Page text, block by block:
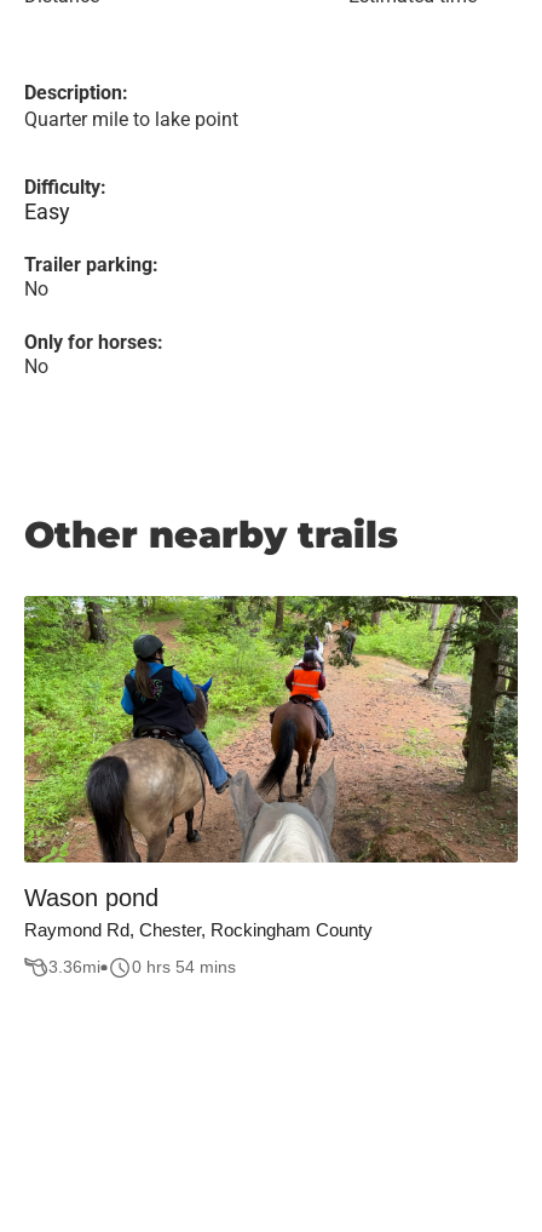
Description:
Quarter mile to lake point
Difficulty:
Easy
Trailer parking:
No
Only for horses:
No
Other nearby trails
Wason pond
Raymond Rd, Chester, Rockingham County
3.36mi 0 hrs 54 mins